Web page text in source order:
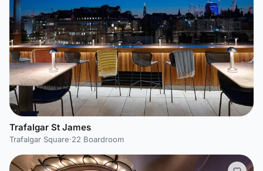
Trafalgar St James
Trafalgar Square·22 Boardroom